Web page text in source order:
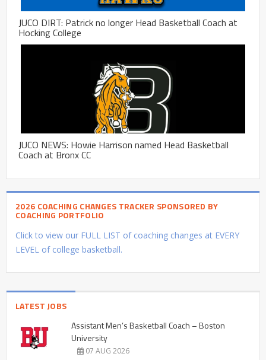
JUCO DIRT: Patrick no longer Head Basketball Coach at
Hocking College
JUCO NEWS: Howie Harrison named Head Basketball
Coach at Bronx CC
2026 COACHING CHANGES TRACKER SPONSORED BY
COACHING PORTFOLIO
Click to view our FULL LIST of coaching changes at EVERY
LEVEL of college basketball.
LATEST JOBS
Assistant Men’s Basketball Coach – Boston
University
07 AUG 2026